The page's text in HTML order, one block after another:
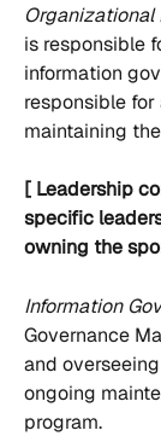
Organizational
is responsible
information
responsible
maintaining
[ Leadership
specific
owning the
Information
Governance
and
ongoing
program.